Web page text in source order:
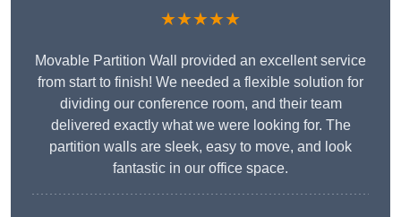
★★★★★
Movable Partition Wall provided an excellent service
from start to finish! We needed a flexible solution for
dividing our conference room, and their team
delivered exactly what we were looking for. The
partition walls are sleek, easy to move, and look
fantastic in our office space.